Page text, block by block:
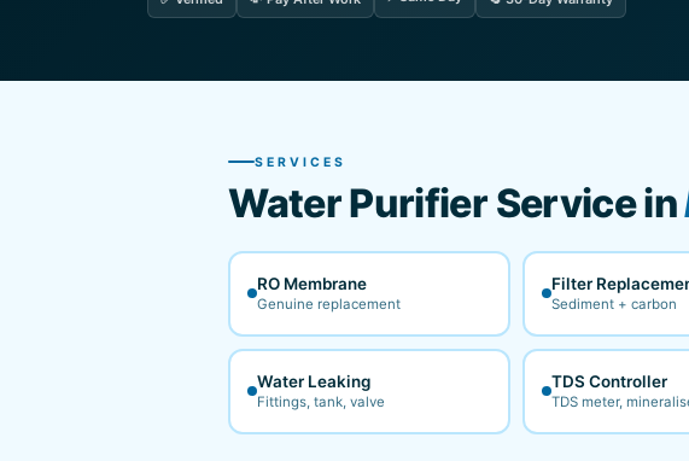
SERVICES
Water Purifier Service in
RO Membrane
Genuine replacement
Filter
Sediment + carbon
Water Leaking
Fittings, tank, valve
TDS Controller
TDS meter,